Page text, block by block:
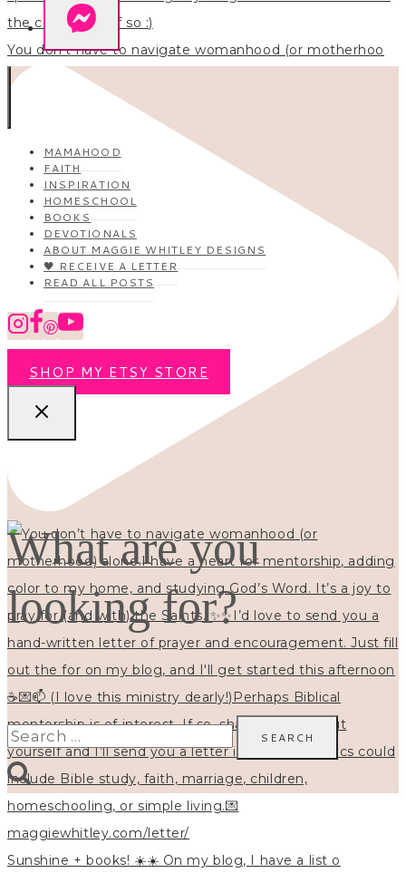
You don’t have to navigate womanhood (or motherhoo
Sunshine + books! ☀️☀️ On my blog, I have a list o
MAMAHOOD
FAITH
INSPIRATION
HOMESCHOOL
BOOKS
DEVOTIONALS
ABOUT MAGGIE WHITLEY DESIGNS
🖤 RECEIVE A LETTER
READ ALL POSTS
SHOP MY ETSY STORE
What are you
looking for?
Search
for: